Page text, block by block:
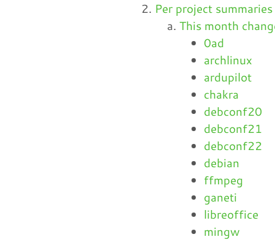
Per project summaries
This month
0ad
archlinux
ardupilot
chakra
debconf20
debconf21
debconf22
debian
ffmpeg
ganeti
libreoffice
mingw